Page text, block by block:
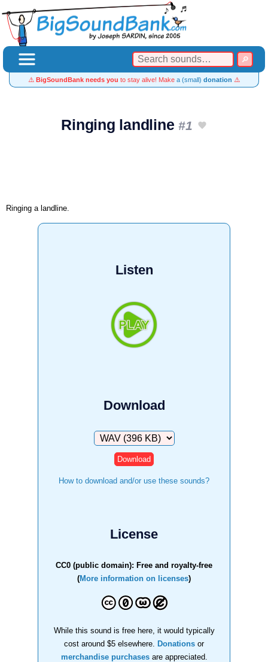
⚠️ BigSoundBank needs you to stay alive! Make a (small) donation ⚠️
Ringing landline#1
Ringing a landline.
Listen
Download
Download
How to download and/or use these sounds?
License
CC0 (public domain): Free and royalty-free
(More information on licenses)
While this sound is free here, it would typically
cost around $5 elsewhere.
Donations or
merchandise purchasesare appreciated.